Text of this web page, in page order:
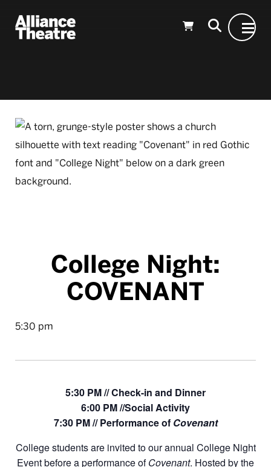
College Night:
COVENANT
5:30 pm
5:30 PM // Check-in and Dinner
6:00 PM //Social Activity
7:30 PM // Performance of Covenant
College students are invited to our annual College Night
Event before a performance ofCovenant. Hosted by the